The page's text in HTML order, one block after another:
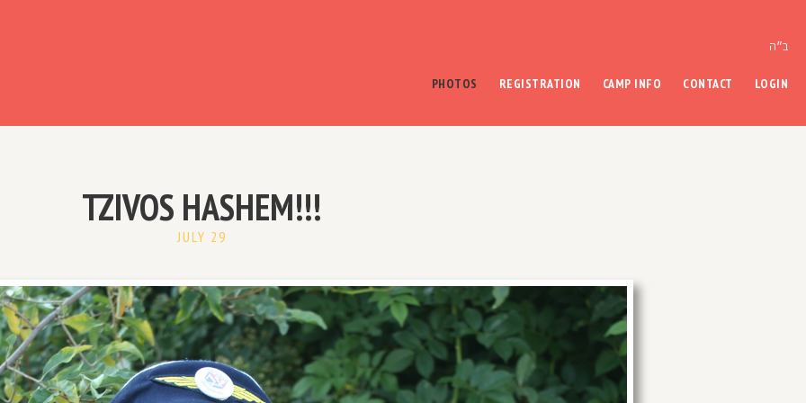
ב״ה
PHOTOS REGISTRATION CAMP INFO CONTACT LOGIN
TZIVOS HASHEM!!!
JULY 29